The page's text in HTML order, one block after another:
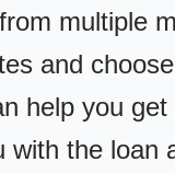
multiple
and
help you
with the loan